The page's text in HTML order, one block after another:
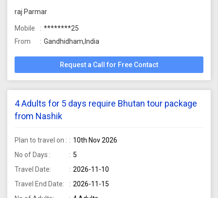
raj Parmar
Mobile
********25
From
Gandhidham,India
Request a Call for Free Contact
4 Adults for 5 days require Bhutan tour package
from Nashik
Plan to travel on :
10th Nov 2026
No of Days :
5
Travel Date:
2026-11-10
Travel End Date:
2026-11-15